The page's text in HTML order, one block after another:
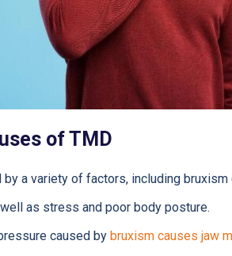
of TMD
by a variety of factors, including
as stress and poor body posture.
caused by bruxism causes jaw